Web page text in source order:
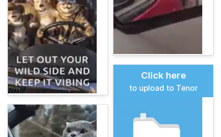
Click here
to upload to Tenor